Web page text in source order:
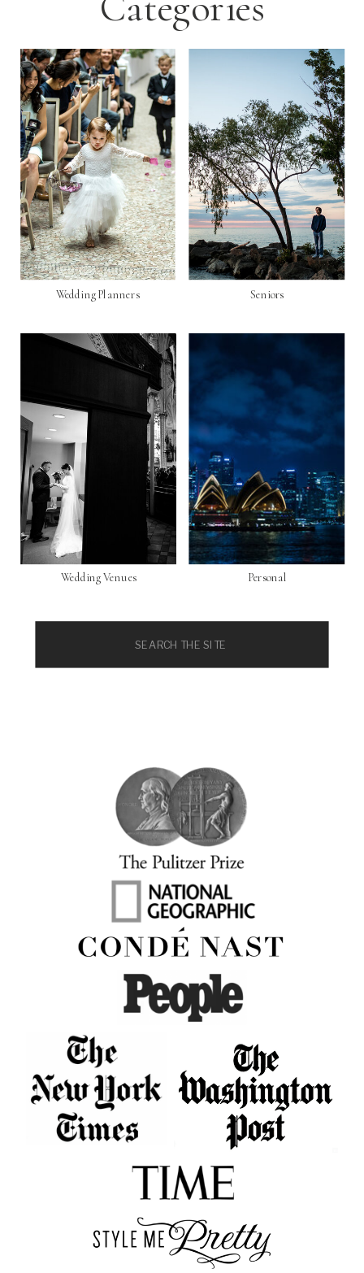
Personal
Seniors
Wedding Venues
Wedding Planners